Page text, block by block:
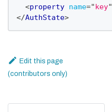
<property name="key"
</AuthState>
Edit this page